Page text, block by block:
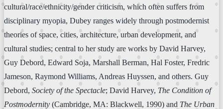
cultural/race/ethnicity/gender criticism, which often suffers from
disciplinary myopia, Dubey ranges widely through postmodernist
theories of space, cities, architecture, urban development, and
cultural studies; central to her study are works by David Harvey,
Guy Debord, Edward Soja, Marshall Berman, Hal Foster, Fredric
Jameson, Raymond Williams, Andreas Huyssen, and others. Guy
Debord, Society of the Spectacle; David Harvey, The Condition of
Postmodernity (Cambridge, MA: Blackwell, 1990) and The Urban